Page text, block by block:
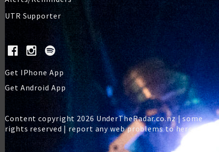
UTR Supporter
Get IPhone App
Get Android App
Content copyright 2026 UnderTheRadar.co.nz | some
rights reserved |report any web problems to here